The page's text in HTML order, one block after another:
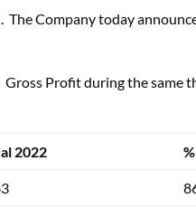
The Company today
Gross Profit during the same
2022